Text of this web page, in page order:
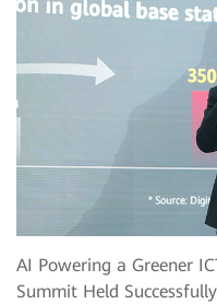
AI Powering a Greener
Summit Held Successfully